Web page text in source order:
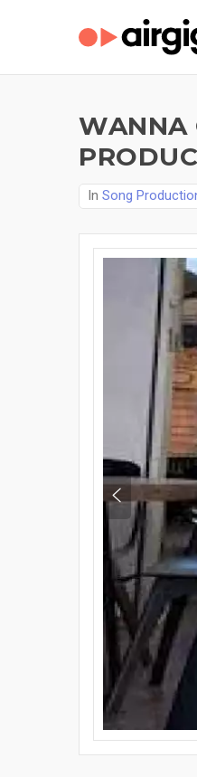
WANNA
In Song